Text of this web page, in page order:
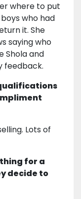
where to put
who had
it. She
saying who
Shola and
feedback.
Lots of
for a
decide to